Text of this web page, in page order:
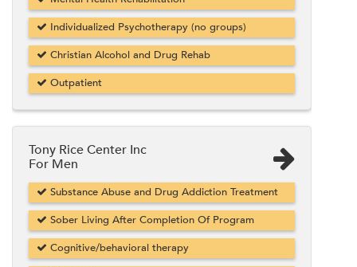
Individualized Psychotherapy (no groups)
Christian Alcohol and Drug Rehab
Outpatient
Tony Rice Center Inc
For Men
Substance Abuse and Drug Addiction Treatment
Sober Living After Completion Of Program
Cognitive/behavioral therapy